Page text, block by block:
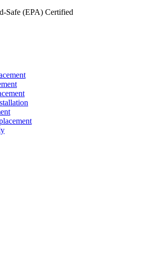
Safe (EPA) Certified